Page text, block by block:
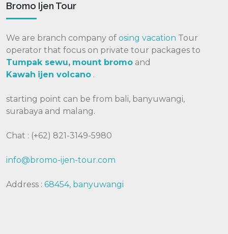
Bromo Ijen Tour
We are branch company of osing vacation Tour
operator that focus on private tour packages to
Tumpak sewu, mount bromo and
Kawah ijen volcano .
starting point can be from bali, banyuwangi,
surabaya and malang.
Chat : (+62) 821-3149-5980
info@bromo-ijen-tour.com
Address : 68454, banyuwangi